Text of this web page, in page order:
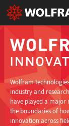
Wolfram
industry and
have played a major
the boundaries of
innovation across